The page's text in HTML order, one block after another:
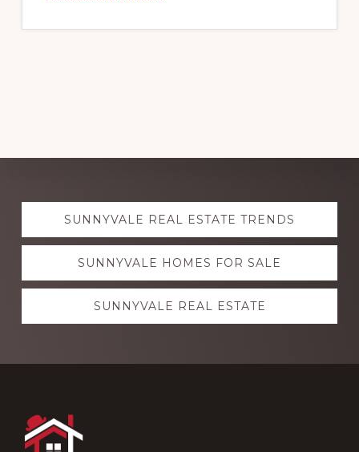
Explore
moreSUNNYVALE REAL ESTATE TRENDS
SUNNYVALE HOMES FOR SALE
SUNNYVALE REAL ESTATE